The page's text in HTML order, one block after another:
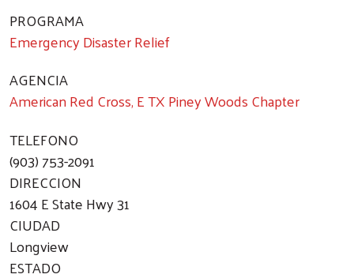
PROGRAMA
Emergency Disaster Relief
AGENCIA
American Red Cross, E TX Piney Woods Chapter
TELEFONO
(903) 753-2091
DIRECCION
1604 E State Hwy 31
CIUDAD
Longview
ESTADO